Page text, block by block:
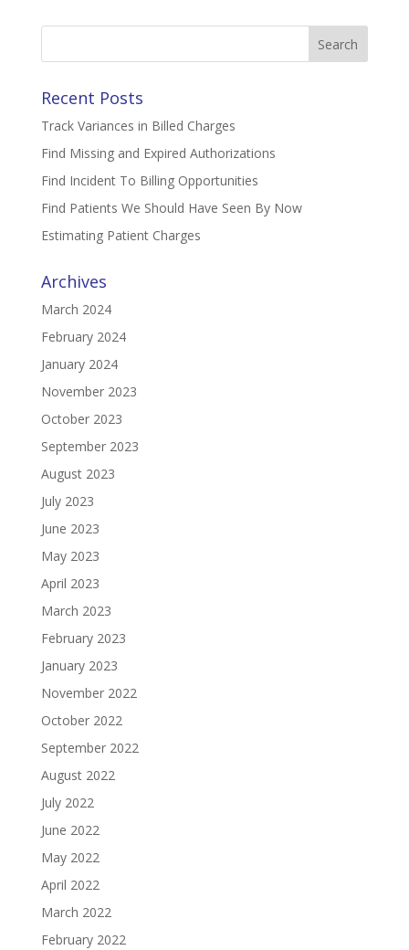
Search
Recent Posts
Track Variances in Billed Charges
Find Missing and Expired Authorizations
Find Incident To Billing Opportunities
Find Patients We Should Have Seen By Now
Estimating Patient Charges
Archives
March 2024
February 2024
January 2024
November 2023
October 2023
September 2023
August 2023
July 2023
June 2023
May 2023
April 2023
March 2023
February 2023
January 2023
November 2022
October 2022
September 2022
August 2022
July 2022
June 2022
May 2022
April 2022
March 2022
February 2022